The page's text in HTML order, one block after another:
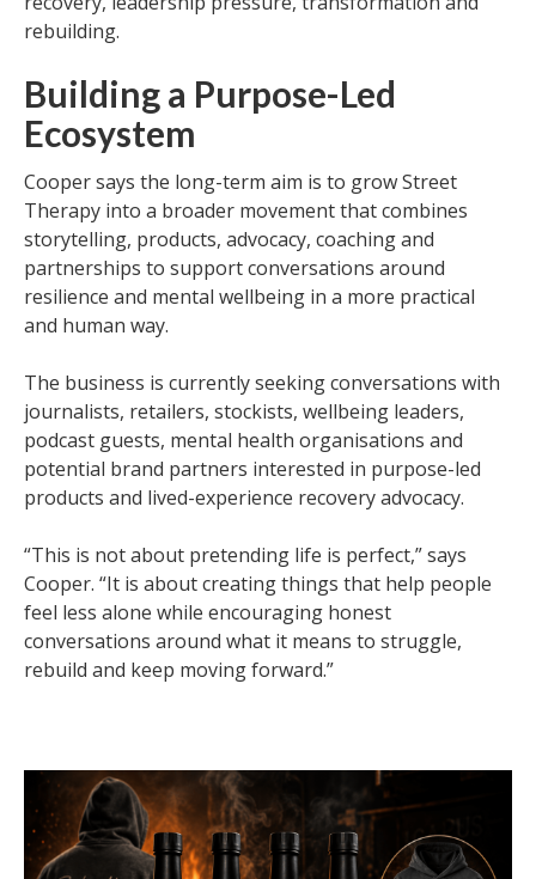
rebuilding.
Building a Purpose-Led
Ecosystem
Cooper says the long-term aim is to grow Street
Therapy into a broader movement that combines
storytelling, products, advocacy, coaching and
partnerships to support conversations around
resilience and mental wellbeing in a more practical
and human way.
The business is currently seeking conversations with
journalists, retailers, stockists, wellbeing leaders,
podcast guests, mental health organisations and
potential brand partners interested in purpose-led
products and lived-experience recovery advocacy.
“This is not about pretending life is perfect,” says
Cooper. “It is about creating things that help people
feel less alone while encouraging honest
conversations around what it means to struggle,
rebuild and keep moving forward.”